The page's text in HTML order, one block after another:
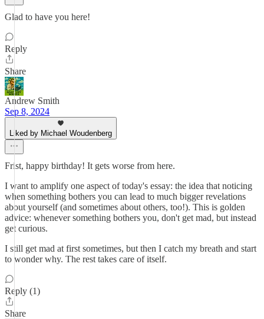
Glad to have you here!
Reply
Share
Andrew Smith
Sep 8, 2024
Liked by Michael Woudenberg
Frist, happy birthday! It gets worse from here.
I want to amplify one aspect of today's essay: the idea that noticing
when something bothers you can lead to much bigger revelations
about yourself (and sometimes about others, too!). This is golden
advice: whenever something bothers you, don't get mad, but instead
get curious.
I still get mad at first sometimes, but then I catch my breath and start
to wonder why. The rest takes care of itself.
Reply (1)
Share